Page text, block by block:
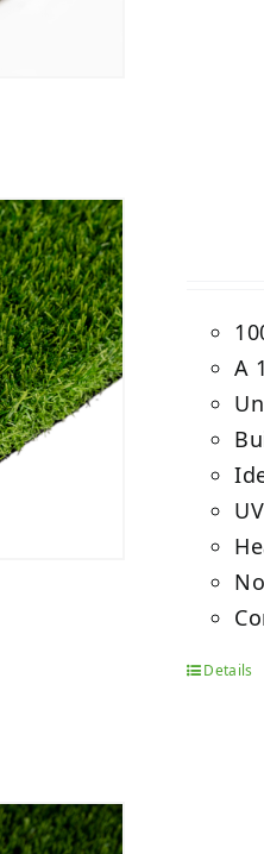
A
Details